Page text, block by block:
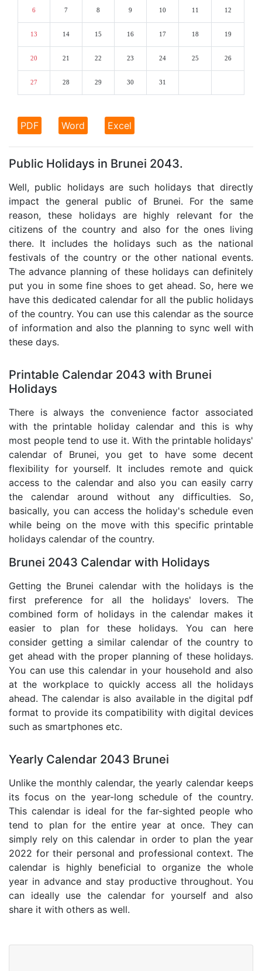
6 7 8 9 10 11 12
13 14 15 16 17 18 19
20 21 22 23 24 25 26
27 28 29 30 31
PDF Word Excel
Public Holidays in Brunei 2043.
Well, public holidays are such holidays that directly
impact the general public of Brunei. For the same
reason, these holidays are highly relevant for the
citizens of the country and also for the ones living
there. It includes the holidays such as the national
festivals of the country or the other national events.
The advance planning of these holidays can definitely
put you in some fine shoes to get ahead. So, here we
have this dedicated calendar for all the public holidays
of the country. You can use this calendar as the source
of information and also the planning to sync well with
these days.
Printable Calendar 2043 with Brunei
Holidays
There is always the convenience factor associated
with the printable holiday calendar and this is why
most people tend to use it. With the printable holidays'
calendar of Brunei, you get to have some decent
flexibility for yourself. It includes remote and quick
access to the calendar and also you can easily carry
the calendar around without any difficulties. So,
basically, you can access the holiday's schedule even
while being on the move with this specific printable
holidays calendar of the country.
Brunei 2043 Calendar with Holidays
Getting the Brunei calendar with the holidays is the
first preference for all the holidays' lovers. The
combined form of holidays in the calendar makes it
easier to plan for these holidays. You can here
consider getting a similar calendar of the country to
get ahead with the proper planning of these holidays.
You can use this calendar in your household and also
at the workplace to quickly access all the holidays
ahead. The calendar is also available in the digital pdf
format to provide its compatibility with digital devices
such as smartphones etc.
Yearly Calendar 2043 Brunei
Unlike the monthly calendar, the yearly calendar keeps
its focus on the year-long schedule of the country.
This calendar is ideal for the far-sighted people who
tend to plan for the entire year at once. They can
simply rely on this calendar in order to plan the year
2022 for their personal and professional context. The
calendar is highly beneficial to organize the whole
year in advance and stay productive throughout. You
can ideally use the calendar for yourself and also
share it with others as well.